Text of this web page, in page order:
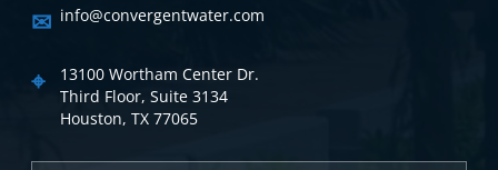
✉ info@convergentwater.com
⌖
13100 Wortham Center Dr.
Third Floor, Suite 3134
Houston, TX 77065